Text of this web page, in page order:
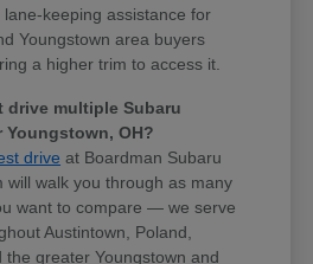
keeping assistance for
Youngstown area buyers
a higher trim to access it.
drive multiple Subaru
Youngstown, OH?
drive at Boardman Subaru
will walk you through as many
want to compare — we serve
Austintown, Poland,
the greater Youngstown and